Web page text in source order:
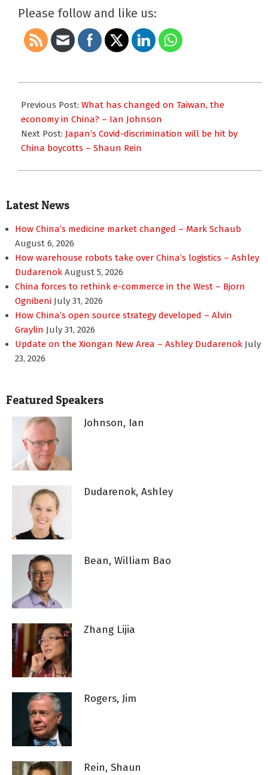
Please follow and like us:
01-
08
Previous Post: What has changed on Taiwan, the
economy in China? – Ian Johnson
Next Post: Japan’s Covid-discrimination will be hit by
China boycotts – Shaun Rein
Latest News
How China’s medicine market changed – Mark Schaub
August 6, 2026
How warehouse robots take over China’s logistics – Ashley
Dudarenok August 5, 2026
China forces to rethink e-commerce in the West – Bjorn
Ognibeni July 31, 2026
How China’s open source strategy developed – Alvin
Graylin July 31, 2026
Update on the Xiongan New Area – Ashley Dudarenok July
23, 2026
Featured Speakers
Johnson, Ian
Dudarenok, Ashley
Bean, William Bao
Zhang Lijia
Rogers, Jim
Rein, Shaun